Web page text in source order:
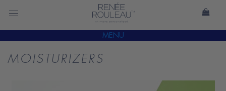
MENU
MOISTURIZERS